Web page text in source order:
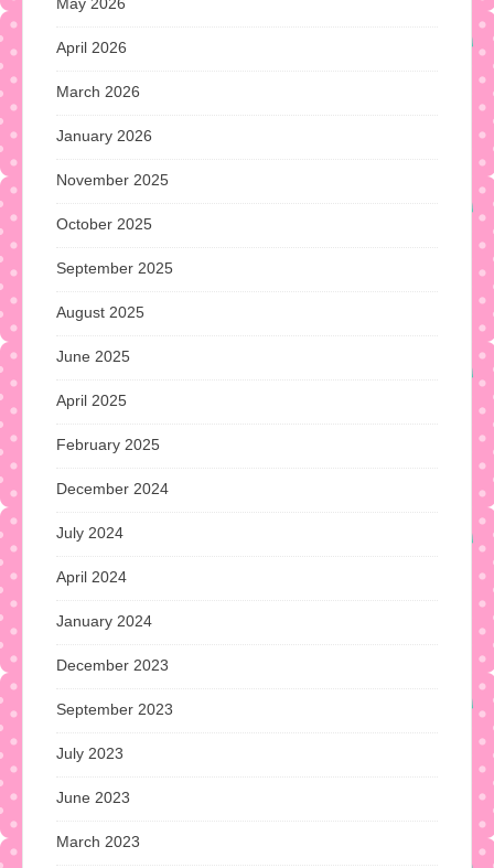
April 2026
March 2026
January 2026
November 2025
October 2025
September 2025
August 2025
June 2025
April 2025
February 2025
December 2024
July 2024
April 2024
January 2024
December 2023
September 2023
July 2023
June 2023
March 2023